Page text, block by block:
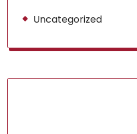
Uncategorized